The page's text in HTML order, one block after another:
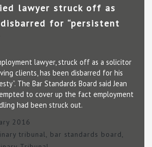
lawyer struck off as
for “persistent
lawyer, struck off as a solicitor
clients, has been disbarred for his
The Bar Standards Board said Jean
to cover up the fact employment
had been struck out.
2016
tribunal bar standards board